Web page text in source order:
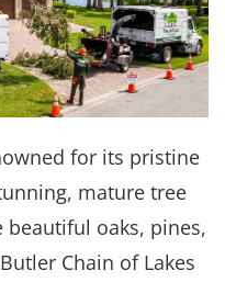
for its pristine
mature tree
beautiful oaks, pines,
Chain of Lakes